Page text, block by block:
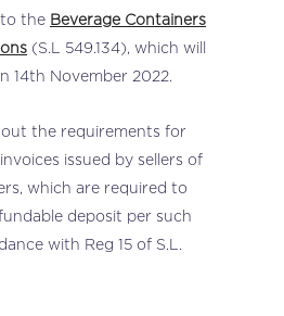
the Beverage Containers
(S.L 549.134), which will
14th November 2022.
out the requirements for
issued by sellers of
which are required to
deposit per such
with Reg 15 of S.L.